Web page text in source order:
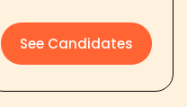
See Candidates